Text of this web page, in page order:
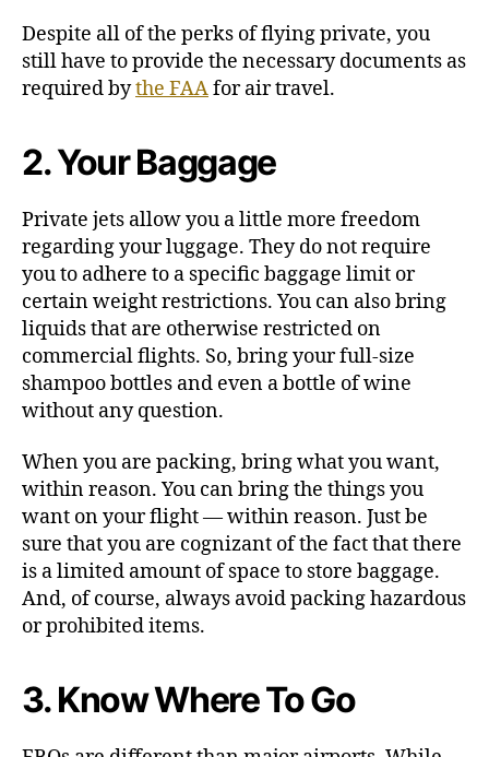
Despite all of the perks of flying private, you
still have to provide the necessary documents as
required bythe FAAfor air travel.
2. Your Baggage
Private jets allow you a little more freedom
regarding your luggage. They do not require
you to adhere to a specific baggage limit or
certain weight restrictions. You can also bring
liquids that are otherwise restricted on
commercial flights. So, bring your full-size
shampoo bottles and even a bottle of wine
without any question.
When you are packing, bring what you want,
within reason. You can bring the things you
want on your flight — within reason. Just be
sure that you are cognizant of the fact that there
is a limited amount of space to store baggage.
And, of course, always avoid packing hazardous
or prohibited items.
3. Know Where To Go